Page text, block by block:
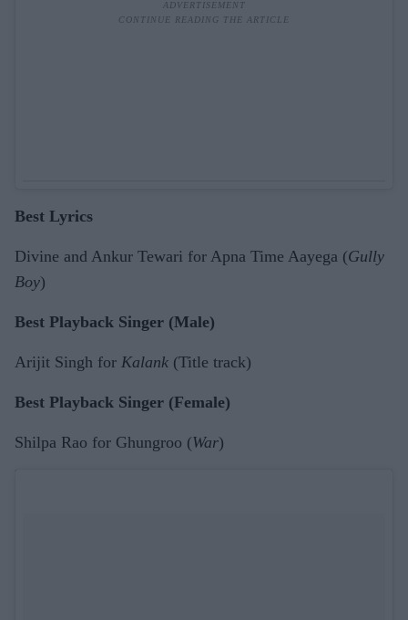
Best Lyrics
Divine and Ankur Tewari for Apna Time Aayega (Gully
Boy)
Best Playback Singer (Male)
Arijit Singh for Kalank (Title track)
Best Playback Singer (Female)
Shilpa Rao for Ghungroo (War)